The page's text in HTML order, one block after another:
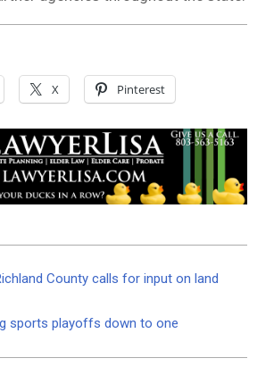
X Pinterest
County calls for input on land
sports playoffs down to one